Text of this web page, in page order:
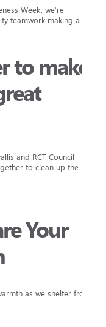
Week, we’re
teamwork making a
to make
and RCT Council
to clean up the…
Your
as we shelter from